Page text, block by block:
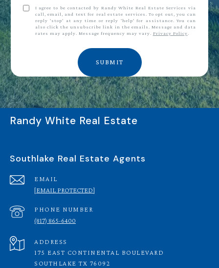
I agree to be contacted by Randy White Real Estate Services via
call, email, and text for real estate services. To opt out, you can
reply 'stop' at any time or reply 'help' for assistance. You can
also click the unsubscribe link in the emails. Message and data
rates may apply. Message frequency may vary. Privacy Policy.
SUBMIT
Randy White Real Estate
Southlake Real Estate Agents
EMAIL
[EMAIL PROTECTED]
PHONE NUMBER
(817) 865-6400
ADDRESS
175 EAST CONTINENTAL BOULEVARD
SOUTHLAKE TX 76092